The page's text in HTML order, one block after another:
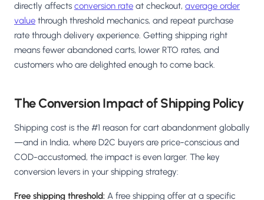
directly affects conversion rate at checkout, average order
value through threshold mechanics, and repeat purchase
rate through delivery experience. Getting shipping right
means fewer abandoned carts, lower RTO rates, and
customers who are delighted enough to come back.
The Conversion Impact of Shipping Policy
Shipping cost is the #1 reason for cart abandonment globally
—and in India, where D2C buyers are price-conscious and
COD-accustomed, the impact is even larger. The key
conversion levers in your shipping strategy:
Free shipping threshold: A free shipping offer at a specific